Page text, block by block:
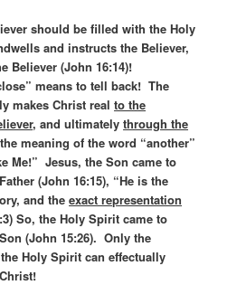
should be filled with the Holy
and instructs the Believer,
Believer (John 16:14)!
means to tell back! The
makes Christ realto the
, and ultimatelythrough the
meaning of the word “another”
Me!” Jesus, the Son came to
(John 16:15), “He is the
and theexact representation
So, the Holy Spirit came to
(John 15:26). Only the
Holy Spirit can effectually